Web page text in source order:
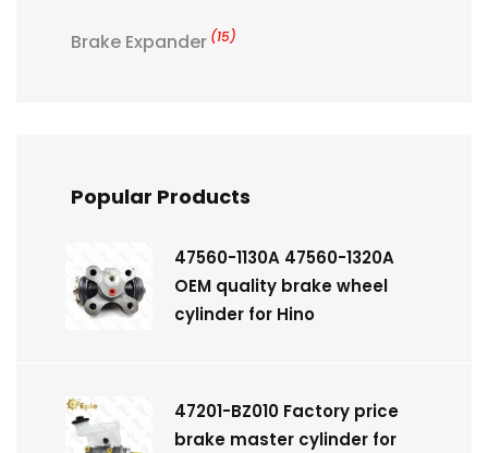
Brake Expander (15)
Popular Products
47560-1130A 47560-1320A
OEM quality brake wheel
cylinder for Hino
47201-BZ010 Factory price
brake master cylinder for